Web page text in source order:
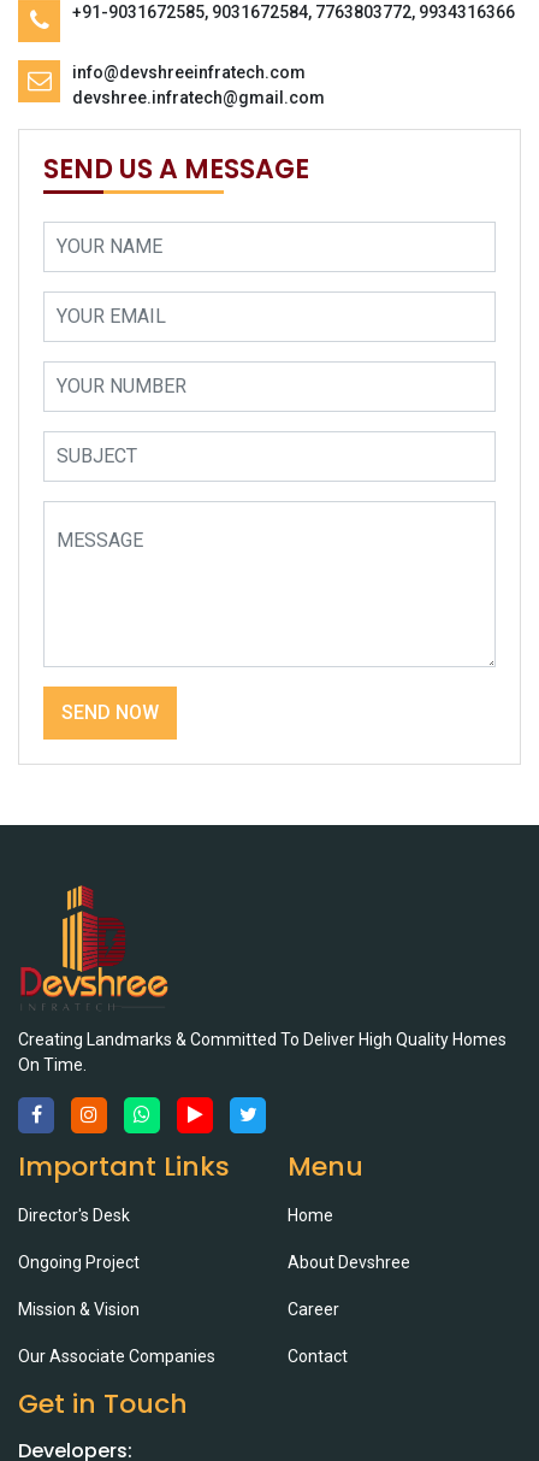
+91-9031672585, 9031672584, 7763803772, 9934316366
info@devshreeinfratech.com
devshree.infratech@gmail.com
SEND US A MESSAGE
SEND NOW
Creating Landmarks & Committed To Deliver High Quality Homes
On Time.
Important Links
Director's Desk
Ongoing Project
Mission & Vision
Our Associate Companies
Menu
Home
About Devshree
Career
Contact
Get in Touch
Developers: